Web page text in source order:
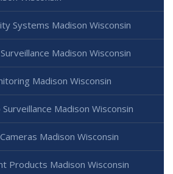
Systems Madison Wisconsin
Madison Wisconsin
Madison Wisconsin
Madison Wisconsin
Madison Wisconsin
Products Madison Wisconsin